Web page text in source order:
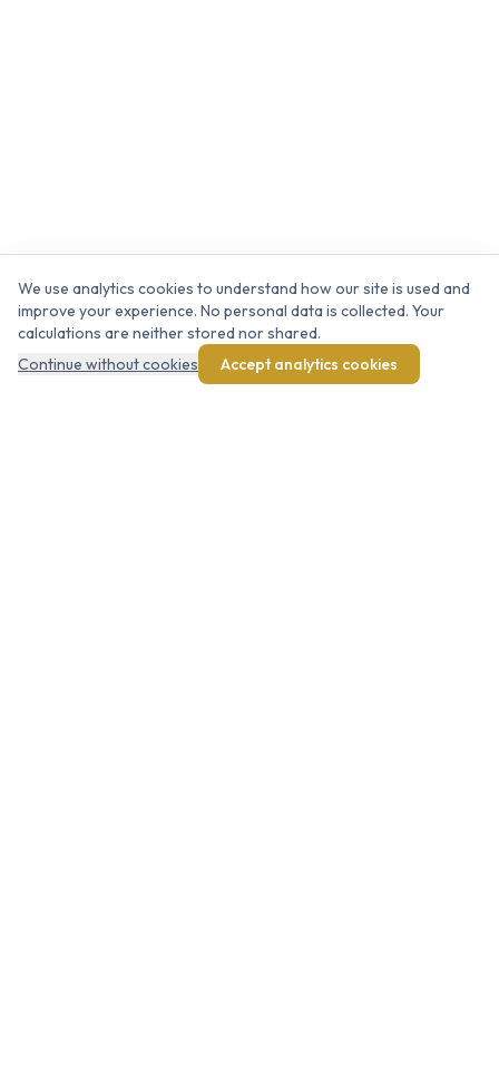
We use analytics cookies to understand how our site is used and
improve your experience. No personal data is collected. Your
calculations are neither stored nor shared.
Continue without cookies
Accept analytics cookies